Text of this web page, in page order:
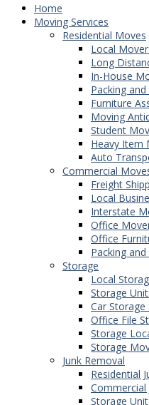
Home
Moving Services
Residential Moves
Local
Long
In-House
Packing
Furniture
Moving
Student
Heavy Item
Auto
Commercial
Freight
Local
Interstate
Office
Office
Packing
Storage
Local
Storage
Car Storage
Office File
Storage
Storage
Junk Removal
Residential
Commercial
Storage